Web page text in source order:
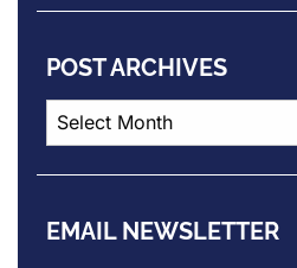
POST ARCHIVES
Post
Archives
EMAIL NEWSLETTER